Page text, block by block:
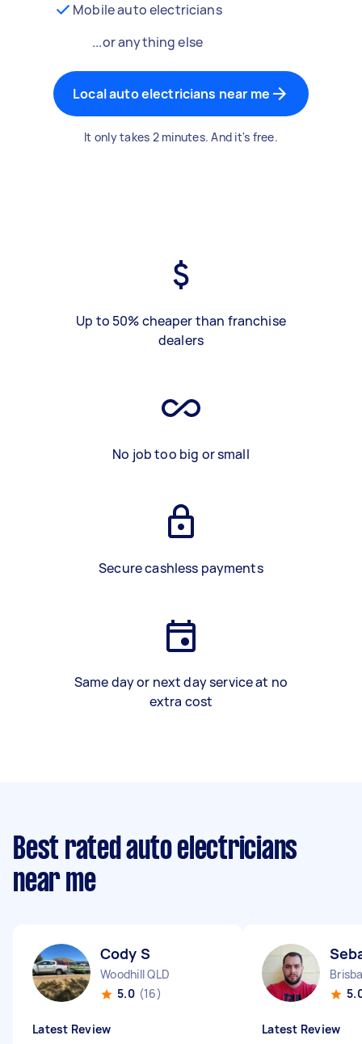
Mobile auto electricians
...or anything else
Local auto electricians near me
It only takes 2 minutes. And it's free.
Up to 50% cheaper than franchise
dealers
No job too big or small
Secure cashless payments
Same day or next day service at no
extra cost
Best rated auto electricians
near me
Cody S
Woodhill QLD
5.0 (16)
Latest Review Latest Review